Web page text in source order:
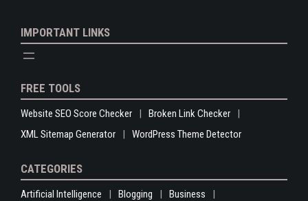
IMPORTANT LINKS
FREE TOOLS
Website SEO Score Checker
Broken Link Checker
XML Sitemap Generator
WordPress Theme Detector
CATEGORIES
Artificial Intelligence Blogging
Business